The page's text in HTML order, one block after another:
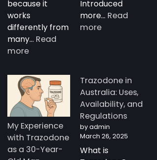
because it
works
differently from
many… Read
more:
Trazodone
Works:
Understanding
the
Science
Behind
a
Unique
Introduced
more… Read
more:
Trazodone
My Experience
with Trazodone
as a 30-Year-
Trazodone in
Australia: Uses,
Availability, and
Regulations
by admin
March 26, 2025
What is